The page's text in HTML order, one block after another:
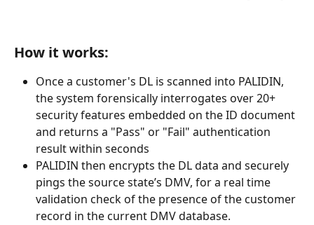
How it works:
Once a customer's DL is scanned into PALIDIN,
the system forensically interrogates over 20+
security features embedded on the ID document
and returns a "Pass" or "Fail" authentication
result within seconds
PALIDIN then encrypts the DL data and securely
pings the source state’s DMV, for a real time
validation check of the presence of the customer
record in the current DMV database.